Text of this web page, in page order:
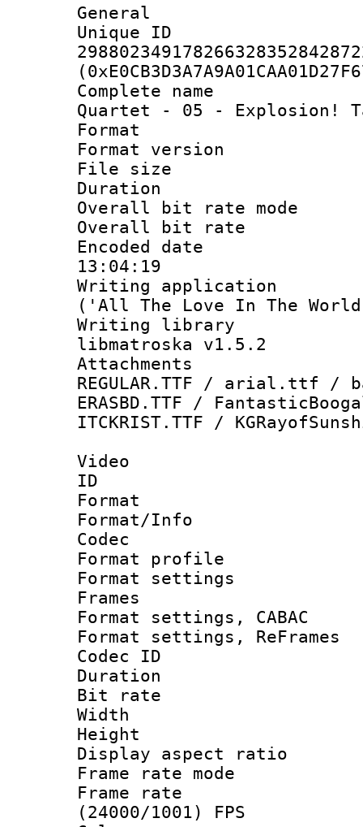
General
Complete
Quartet - 05 - Explosion!
Format :
Format
File size :
Duration :
Overall bit rate
Overall bit
Encoded date
13:04:19
Writing
('All The Love In The
Writing library
libmatroska v1.5.2
REGULAR.TTF / arial.ttf /
ERASBD.TTF /
ITCKRIST.TTF /
Video
ID
Format
Format/Info :
Codec
Format
Format
Frames
Format settings,
Format settings,
Codec ID :
Duration :
Bit rate :
Width : 1
Height : 1
Display
Frame rate
Frame
(24000/1001) FPS